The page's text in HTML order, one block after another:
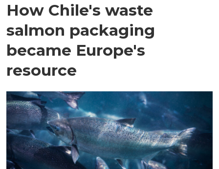
How Chile's waste
salmon packaging
became Europe's
resource